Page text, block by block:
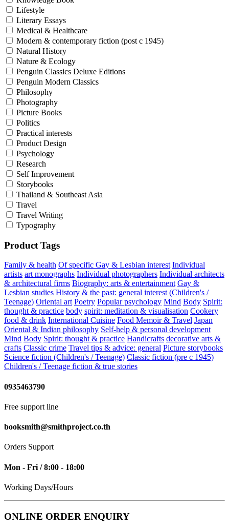
Lifestyle
Literary Essays
Medical & Healthcare
Modern & contemporary fiction (post c 1945)
Natural History
Nature & Ecology
Penguin Classics Deluxe Editions
Penguin Modern Classics
Philosophy
Photography
Picture Books
Politics
Practical interests
Product Design
Psychology
Research
Self Improvement
Storybooks
Thailand & Southeast Asia
Travel
Travel Writing
Typography
Product Tags
Family & health Of specific Gay & Lesbian interest Individual
artists art monographs Individual photographers Individual architects
& architectural firms Biography: arts & entertainment Gay &
Lesbian studies History & the past: general interest (Children's /
Teenage) Oriental art Poetry Popular psychology Mind Body Spirit:
thought & practice body spirit: meditation & visualisation Cookery
food & drink International Cuisine Food Memoir & Travel Japan
Oriental & Indian philosophy Self-help & personal development
Mind Body Spirit: thought & practice Handicrafts decorative arts &
crafts Classic crime Travel tips & advice: general Picture storybooks
Science fiction (Children's / Teenage) Classic fiction (pre c 1945)
Children's / Teenage fiction & true stories
0935463790
Free support line
booksmith@smithproject.co.th
Orders Support
Mon - Fri / 8:00 - 18:00
Working Days/Hours
ONLINE ORDER ENQUIRY